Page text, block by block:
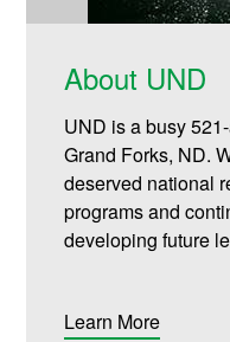
About UND
UND is a busy
Grand Forks, ND.
deserved national
programs and
developing future
Learn More